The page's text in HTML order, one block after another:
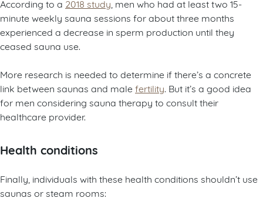
According to a 2018 study , men who had at least two 15-
minute weekly sauna sessions for about three months
experienced a decrease in sperm production until they
ceased sauna use.
More research is needed to determine if there’s a concrete
link between saunas and male fertility . But it’s a good idea
for men considering sauna therapy to consult their
healthcare provider.
Health conditions
Finally, individuals with these health conditions shouldn’t use
saunas or steam rooms: